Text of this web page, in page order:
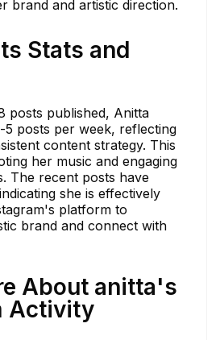
brand and artistic direction.
Stats and
posts published, Anitta
5 posts per week, reflecting
content strategy. This
her music and engaging
The recent posts have
she is effectively
platform to
brand and connect with
About anitta's
Activity